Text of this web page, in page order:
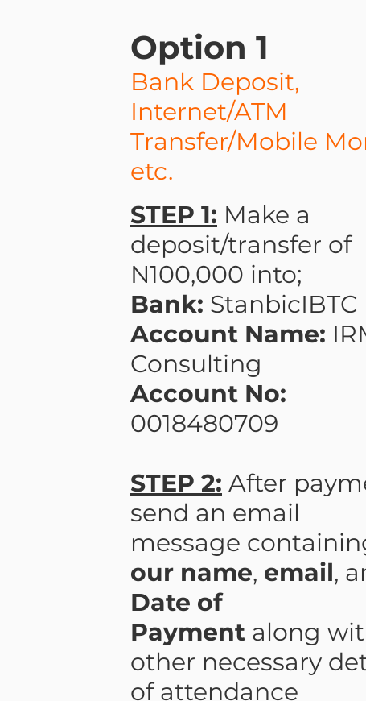
Option 1
Bank Deposit,
Internet/ATM
Transfer/Mobile
etc.
STEP 1: Make a
deposit/transfer of
N100,000 into;
Bank: StanbicIBTC
Account Name:
Consulting
Account No:
0018480709
STEP 2: After
send an email
message
our name, email,
Date of
Payment along
other necessary
of attendance